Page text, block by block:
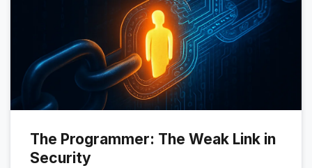
The Programmer: The Weak Link in
Security